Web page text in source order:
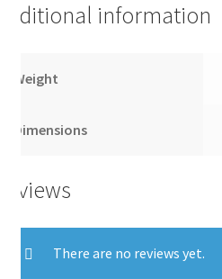
information
Weight
Dimensions
There are no reviews yet.